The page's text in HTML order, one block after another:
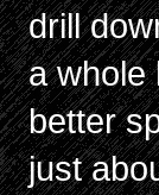
drill
a whole
better
just